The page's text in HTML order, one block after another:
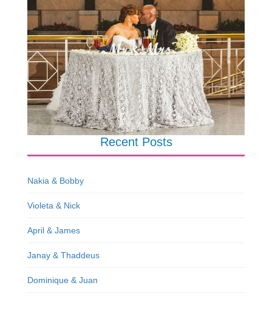
Recent Posts
Nakia & Bobby
Violeta & Nick
April & James
Janay & Thaddeus
Dominique & Juan